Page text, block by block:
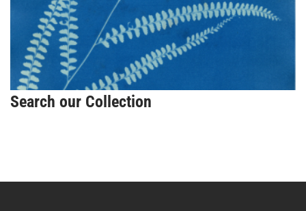
Search our Collection